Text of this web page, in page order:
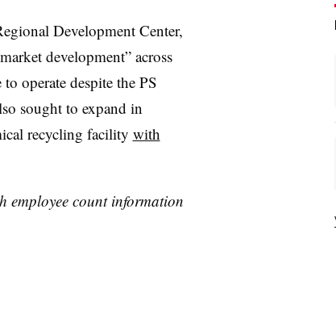
Development Center,
development” across
operate despite the PS
sought to expand in
recycling facility with
employee count information